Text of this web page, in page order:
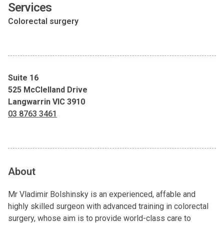
Services
Colorectal surgery
Suite 16
525 McClelland Drive
Langwarrin VIC 3910
03 8763 3461
About
Mr Vladimir Bolshinsky is an experienced, affable and
highly skilled surgeon with advanced training in colorectal
surgery, whose aim is to provide world-class care to